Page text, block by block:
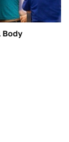
Body